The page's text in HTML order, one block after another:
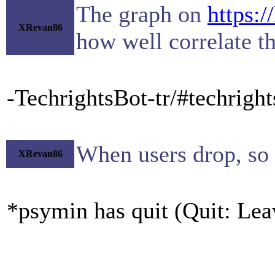
XRevan86
The graph on
how well correlate
-TechrightsBot-tr/
XRevan86 When users drop,
*psymin has quit (Quit: